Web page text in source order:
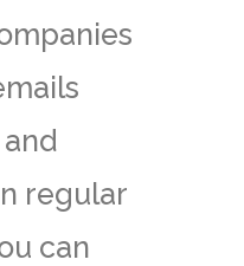
regular
can